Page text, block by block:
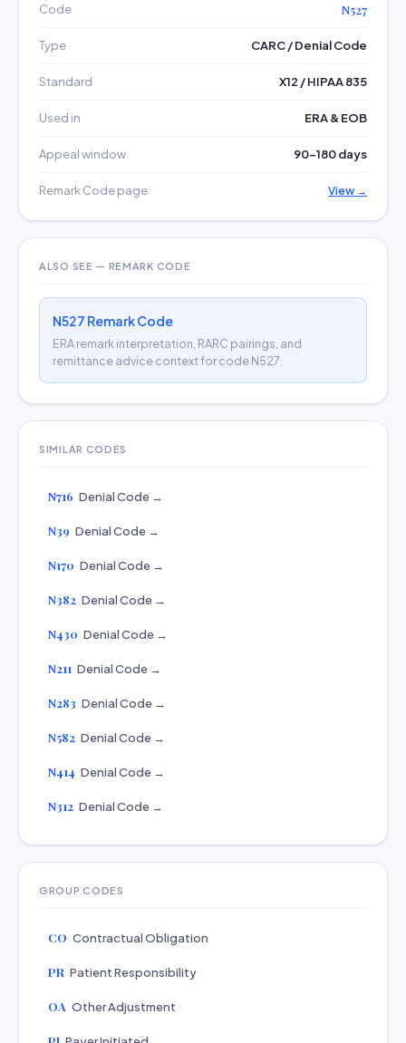
Code N527
Type CARC / Denial Code
Standard X12 / HIPAA 835
Used in ERA & EOB
Appeal window 90–180 days
Remark Code page View →
ALSO SEE — REMARK CODE
N527 Remark Code
ERA remark interpretation, RARC pairings, and
remittance advice context for code N527.
SIMILAR CODES
N716 Denial Code →
N39 Denial Code →
N170 Denial Code →
N382 Denial Code →
N430 Denial Code →
N211 Denial Code →
N283 Denial Code →
N582 Denial Code →
N414 Denial Code →
N312 Denial Code →
GROUP CODES
CO Contractual Obligation
PR Patient Responsibility
OA Other Adjustment